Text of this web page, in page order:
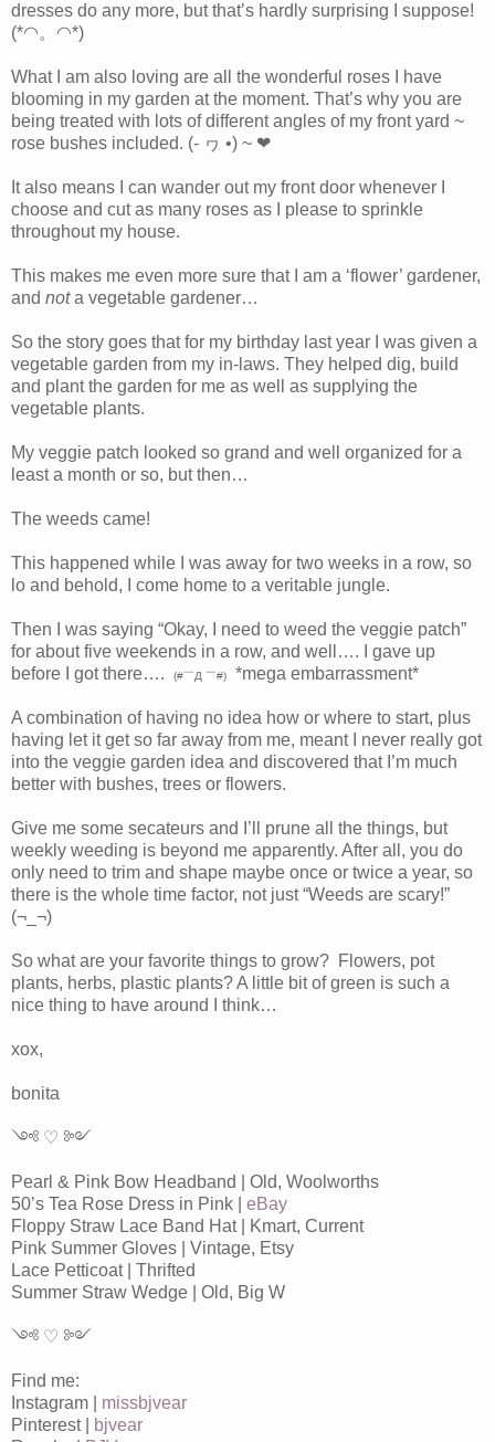
dresses do any more, but that’s hardly surprising I suppose!
(*◠。◠*)
What I am also loving are all the wonderful roses I have
blooming in my garden at the moment. That’s why you are
being treated with lots of different angles of my front yard ~
rose bushes included. (- ヮ •) ~ ❤
It also means I can wander out my front door whenever I
choose and cut as many roses as I please to sprinkle
throughout my house.
This makes me even more sure that I am a ‘flower’ gardener,
and nota vegetable gardener…
So the story goes that for my birthday last year I was given a
vegetable garden from my in-laws. They helped dig, build
and plant the garden for me as well as supplying the
vegetable plants.
My veggie patch looked so grand and well organized for a
least a month or so, but then…
The weeds came!
This happened while I was away for two weeks in a row, so
lo and behold, I come home to a veritable jungle.
Then I was saying “Okay, I need to weed the veggie patch”
for about five weekends in a row, and well…. I gave up
before I got there….
(#￣Д ￣#) *mega embarrassment*
A combination of having no idea how or where to start, plus
having let it get so far away from me, meant I never really got
into the veggie garden idea and discovered that I’m much
better with bushes, trees or flowers.
Give me some secateurs and I’ll prune all the things, but
weekly weeding is beyond me apparently. After all, you do
only need to trim and shape maybe once or twice a year, so
there is the whole time factor, not just “Weeds are scary!”
(¬_¬)
So what are your favorite things to grow? Flowers, pot
plants, herbs, plastic plants? A little bit of green is such a
nice thing to have around I think…
xox,
bonita
༺ ♡ ༻
Pearl & Pink Bow Headband | Old, Woolworths
50’s Tea Rose Dress in Pink | eBay
Floppy Straw Lace Band Hat | Kmart, Current
Pink Summer Gloves | Vintage, Etsy
Lace Petticoat | Thrifted
Summer Straw Wedge | Old, Big W
༺ ♡ ༻
Find me:
Instagram | missbjvear
Pinterest |
bjvear